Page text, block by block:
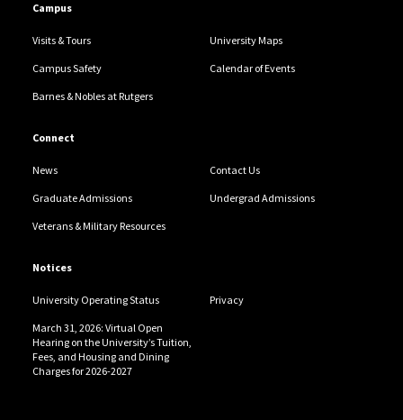
Campus
Visits & Tours University Maps
Campus Safety Calendar of Events
Barnes & Nobles at Rutgers
Connect
News Contact Us
Graduate Admissions Undergrad Admissions
Veterans & Military Resources
Notices
University Operating Status Privacy
March 31, 2026: Virtual Open
Hearing on the University’s Tuition,
Fees, and Housing and Dining
Charges for 2026-2027